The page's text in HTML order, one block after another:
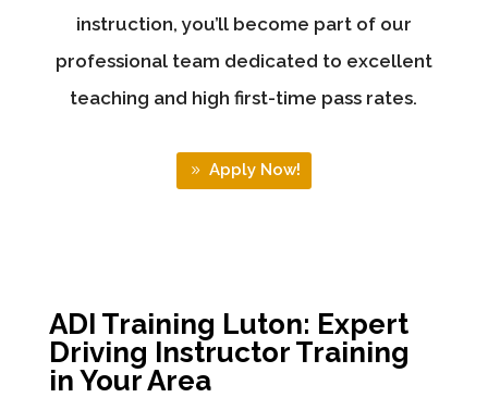
instruction, you’ll become part of our
professional team dedicated to excellent
teaching and high first-time pass rates.
Apply Now!
ADI Training Luton: Expert
Driving Instructor Training
in Your Area